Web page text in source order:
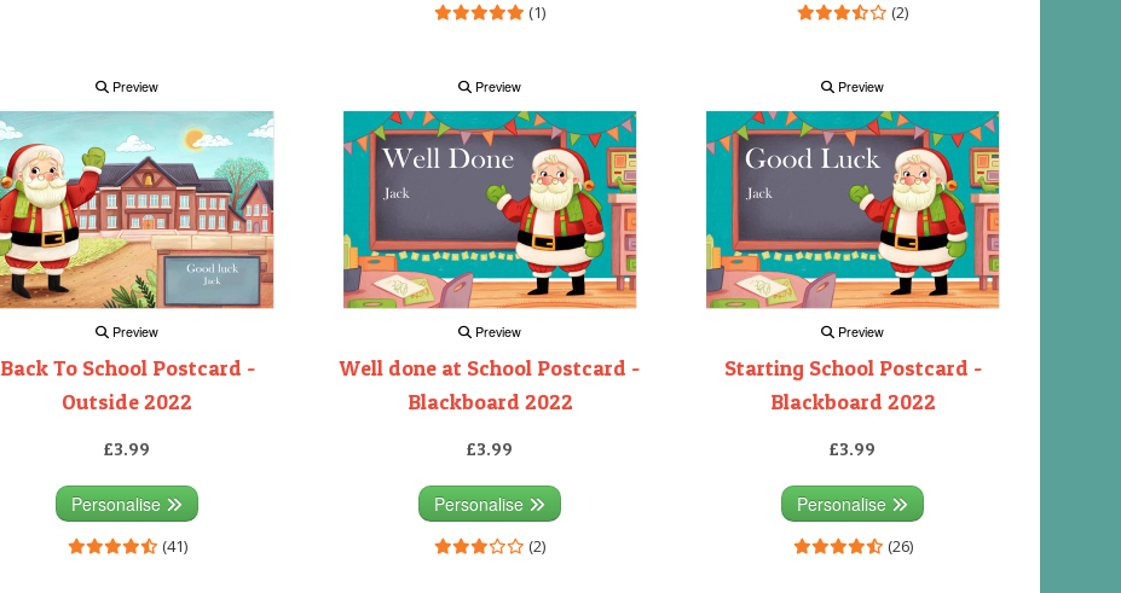
(1) (2)
Preview
Preview
Back To School Postcard -
Outside 2022
£3.99
Personalise
(41)
Preview
Preview
Well done at School Postcard -
Blackboard 2022
£3.99
Personalise
(2)
Preview
Preview
Starting School Postcard -
Blackboard 2022
£3.99
Personalise
(26)